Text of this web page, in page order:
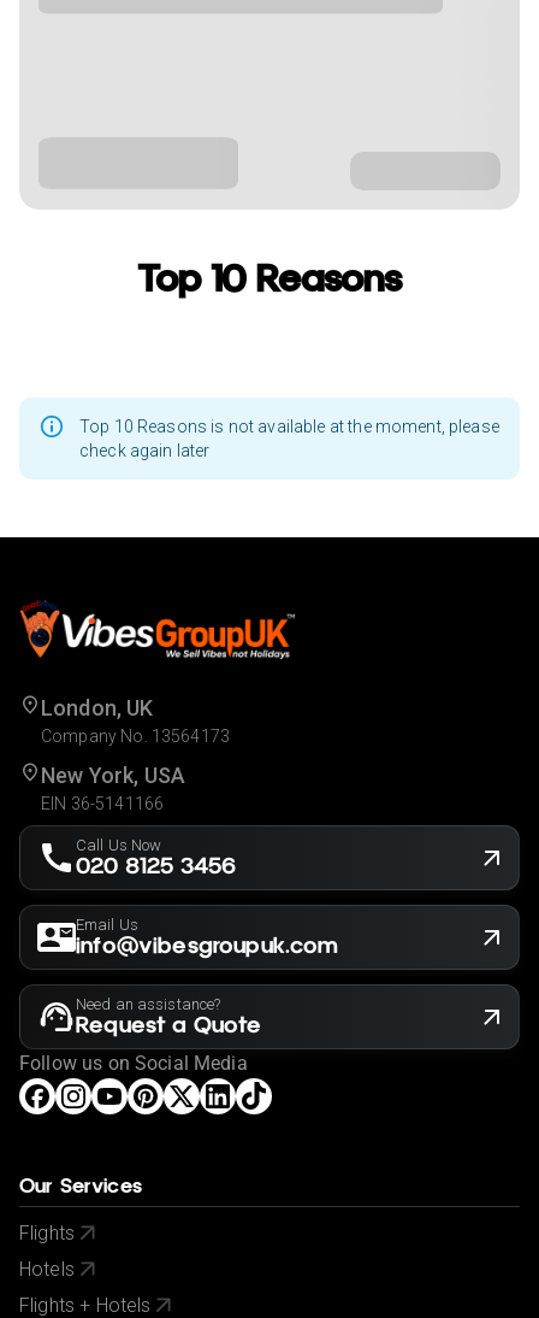
Top 10 Reasons
Top 10 Reasons is not available at the moment, please
check again later
London, UK
Company No. 13564173
New York, USA
EIN 36-5141166
Call Us Now
020 8125 3456
Email Us
info@vibesgroupuk.com
Need an assistance?
Request a Quote
Follow us on Social Media
Our Services
Flights
Hotels
Flights + Hotels